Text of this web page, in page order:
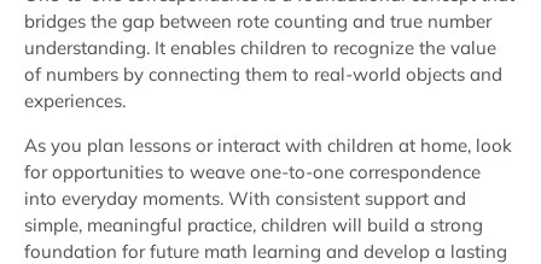
bridges the gap between rote counting and true number
understanding. It enables children to recognize the value
of numbers by connecting them to real-world objects and
experiences.
As you plan lessons or interact with children at home, look
for opportunities to weave one-to-one correspondence
into everyday moments. With consistent support and
simple, meaningful practice, children will build a strong
foundation for future math learning and develop a lasting